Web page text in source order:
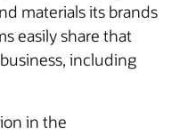
materials its brands
easily share that
including
in the